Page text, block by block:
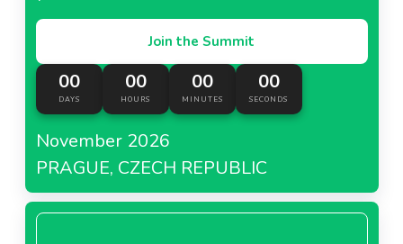
Join the Summit
00
DAYS
00
HOURS
00
MINUTES
00
SECONDS
November 2026
PRAGUE, CZECH REPUBLIC